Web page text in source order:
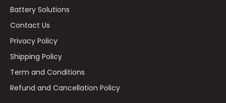
Battery Solutions
Contact Us
Privacy Policy
Shipping Policy
Term and Conditions
Refund and Cancellation Policy